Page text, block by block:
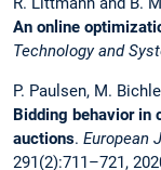
An online
Technology and
P. Paulsen, M.
Bidding behavior in
auctions. European
291(2):711–721,